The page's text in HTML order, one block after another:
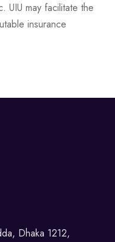
UIU may facilitate the
insurance
Dhaka 1212,